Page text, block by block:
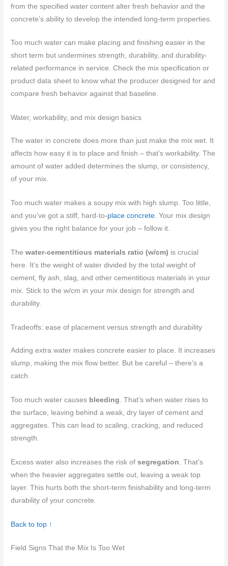
from the specified water content alter fresh behavior and the
concrete’s ability to develop the intended long-term properties.
Too much water can make placing and finishing easier in the
short term but undermines strength, durability, and durability-
related performance in service. Check the mix specification or
product data sheet to know what the producer designed for and
compare fresh behavior against that baseline.
Water, workability, and mix design basics
The water in concrete does more than just make the mix wet. It
affects how easy it is to place and finish – that’s workability. The
amount of water added determines the slump, or consistency,
of your mix.
Too much water makes a soupy mix with high slump. Too little,
and you’ve got a stiff, hard-to-place concrete. Your mix design
gives you the right balance for your job – follow it.
Thewater-cementitious materials ratio (w/cm) is crucial
here. It’s the weight of water divided by the total weight of
cement, fly ash, slag, and other cementitious materials in your
mix. Stick to the w/cm in your mix design for strength and
durability.
Tradeoffs: ease of placement versus strength and durability
Adding extra water makes concrete easier to place. It increases
slump, making the mix flow better. But be careful – there’s a
catch.
Too much water causes bleeding . That’s when water rises to
the surface, leaving behind a weak, dry layer of cement and
aggregates. This can lead to scaling, cracking, and reduced
strength.
Excess water also increases the risk ofsegregation . That’s
when the heavier aggregates settle out, leaving a weak top
layer. This hurts both the short-term finishability and long-term
durability of your concrete.
Back to top ↑
Field Signs That the Mix Is Too Wet